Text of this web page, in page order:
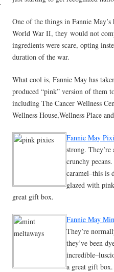
One of the things in Fannie
World War II, they would not
ingredients were scare, opting
duration of the war.
What cool is, Fannie May has
produced “pink” version of them
including The Cancer Wellness
Wellness House,Wellness Place
Fannie May
strong.
crunchy
caramel–this is
glazed with
great gift box.
Fannie May
They’re
they’ve been
a great gift box.